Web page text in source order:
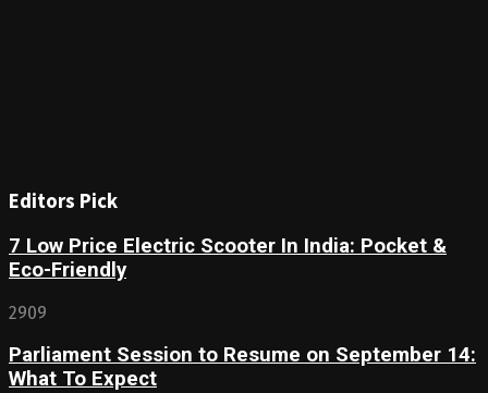
Editors Pick
7 Low Price Electric Scooter In India: Pocket &
Eco-Friendly
2909
Parliament Session to Resume on September 14:
What To Expect